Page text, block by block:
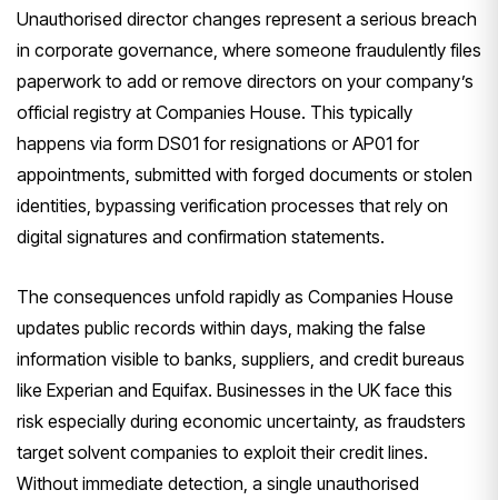
Unauthorised director changes represent a serious breach
in corporate governance, where someone fraudulently files
paperwork to add or remove directors on your company’s
official registry at Companies House. This typically
happens via form DS01 for resignations or AP01 for
appointments, submitted with forged documents or stolen
identities, bypassing verification processes that rely on
digital signatures and confirmation statements.
The consequences unfold rapidly as Companies House
updates public records within days, making the false
information visible to banks, suppliers, and credit bureaus
like Experian and Equifax. Businesses in the UK face this
risk especially during economic uncertainty, as fraudsters
target solvent companies to exploit their credit lines.
Without immediate detection, a single unauthorised